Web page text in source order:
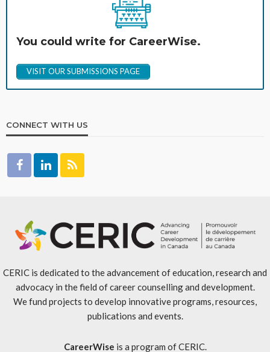
You could write for CareerWise.
VISIT OUR SUBMISSIONS PAGE
CONNECT WITH US
CERIC is dedicated to the advancement of education, research and
advocacy in the field of career counselling and development.
We fund projects to develop innovative programs, resources,
publications and events.
CareerWise is a program of CERIC.